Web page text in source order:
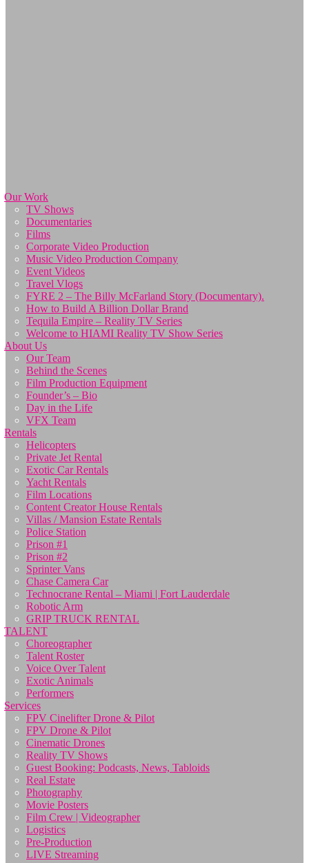
Our Work
TV Shows
Documentaries
Films
Corporate Video Production
Music Video Production Company
Event Videos
Travel Vlogs
FYRE 2 – The Billy McFarland Story (Documentary).
How to Build A Billion Dollar Brand
Tequila Empire – Reality TV Series
Welcome to HIAMI Reality TV Show Series
About Us
Our Team
Behind the Scenes
Film Production Equipment
Founder’s – Bio
Day in the Life
VFX Team
Rentals
Helicopters
Private Jet Rental
Exotic Car Rentals
Yacht Rentals
Film Locations
Content Creator House Rentals
Villas / Mansion Estate Rentals
Police Station
Prison #1
Prison #2
Sprinter Vans
Chase Camera Car
Technocrane Rental – Miami | Fort Lauderdale
Robotic Arm
GRIP TRUCK RENTAL
TALENT
Choreographer
Talent Roster
Voice Over Talent
Exotic Animals
Performers
Services
FPV Cinelifter Drone & Pilot
FPV Drone & Pilot
Cinematic Drones
Reality TV Shows
Guest Booking: Podcasts, News, Tabloids
Real Estate
Photography
Movie Posters
Film Crew | Videographer
Logistics
Pre-Production
LIVE Streaming